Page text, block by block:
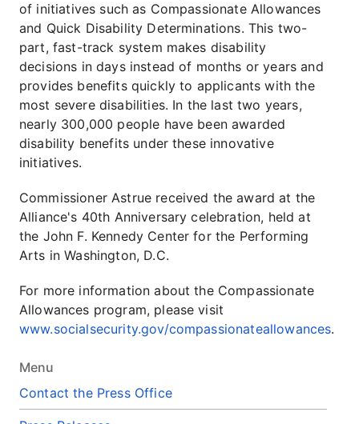
Menu
Contact the Press Office
of initiatives such as Compassionate Allowances
and Quick Disability Determinations. This two-
part, fast-track system makes disability
decisions in days instead of months or years and
provides benefits quickly to applicants with the
most severe disabilities. In the last two years,
nearly 300,000 people have been awarded
disability benefits under these innovative
initiatives.
Commissioner Astrue received the award at the
Alliance's 40th Anniversary celebration, held at
the John F. Kennedy Center for the Performing
Arts in Washington, D.C.
For more information about the Compassionate
Allowances program, please visit
www.socialsecurity.gov/compassionateallowances.